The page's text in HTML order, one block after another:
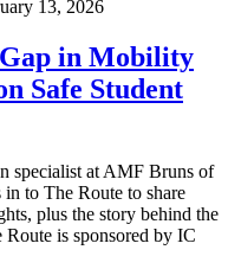
13, 2026
in Mobility
Safe Student
specialist at AMF Bruns of
to The Route to share
plus the story behind the
is sponsored by IC